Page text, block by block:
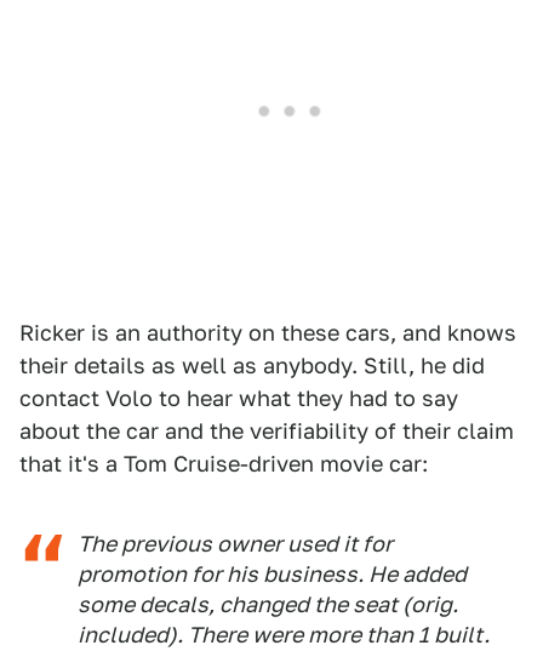
Ricker is an authority on these cars, and knows
their details as well as anybody. Still, he did
contact Volo to hear what they had to say
about the car and the verifiability of their claim
that it's a Tom Cruise-driven movie car:
The previous owner used it for
promotion for his business. He added
some decals, changed the seat (orig.
included). There were more than 1 built.